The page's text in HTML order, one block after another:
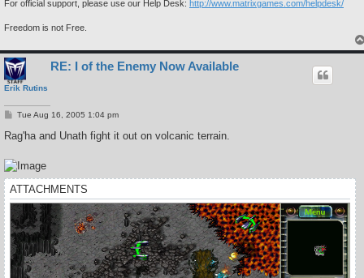
For official support, please use our Help Desk: http://www.matrixgames.com/helpdesk/
Freedom is not Free.
Erik Rutins
RE: I of the Enemy Now Available
P
s
Tue Aug 16, 2005 1:04 pm
Rag'ha and Unath fight it out on volcanic terrain.
ATTACHMENTS